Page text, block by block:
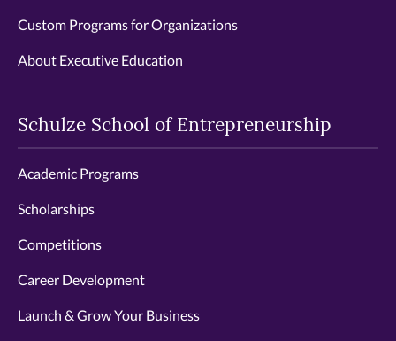
Custom Programs for Organizations
About Executive Education
Schulze School of Entrepreneurship
Academic Programs
Scholarships
Competitions
Career Development
Launch & Grow Your Business